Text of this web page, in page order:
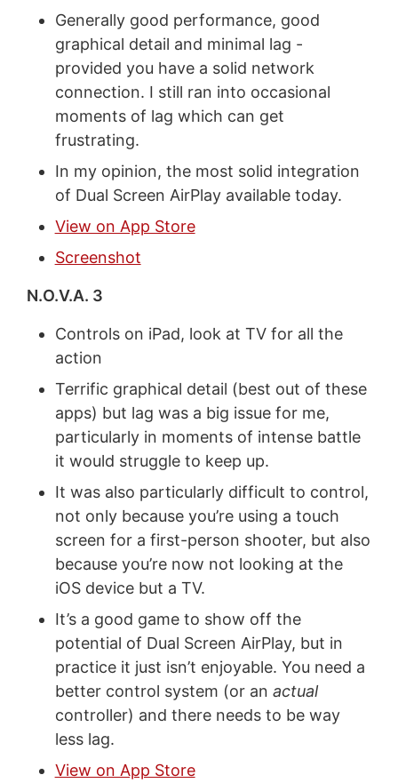
Generally good performance, good
graphical detail and minimal lag -
provided you have a solid network
connection. I still ran into occasional
moments of lag which can get
frustrating.
In my opinion, the most solid integration
of Dual Screen AirPlay available today.
View on App Store
Screenshot
N.O.V.A. 3
Controls on iPad, look at TV for all the
action
Terrific graphical detail (best out of these
apps) but lag was a big issue for me,
particularly in moments of intense battle
it would struggle to keep up.
It was also particularly difficult to control,
not only because you’re using a touch
screen for a first-person shooter, but also
because you’re now not looking at the
iOS device but a TV.
It’s a good game to show off the
potential of Dual Screen AirPlay, but in
practice it just isn’t enjoyable. You need a
better control system (or an actual
controller) and there needs to be way
less lag.
View on App Store